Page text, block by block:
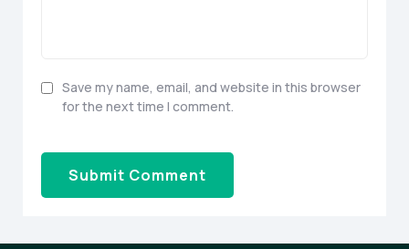
Save my name, email, and website in this browser
for the next time I comment.